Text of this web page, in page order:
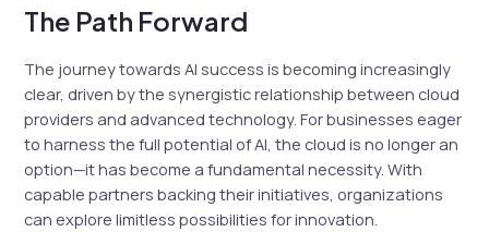
The Path Forward
The journey towards AI success is becoming increasingly
clear, driven by the synergistic relationship between cloud
providers and advanced technology. For businesses eager
to harness the full potential of AI, the cloud is no longer an
option—it has become a fundamental necessity. With
capable partners backing their initiatives, organizations
can explore limitless possibilities for innovation.